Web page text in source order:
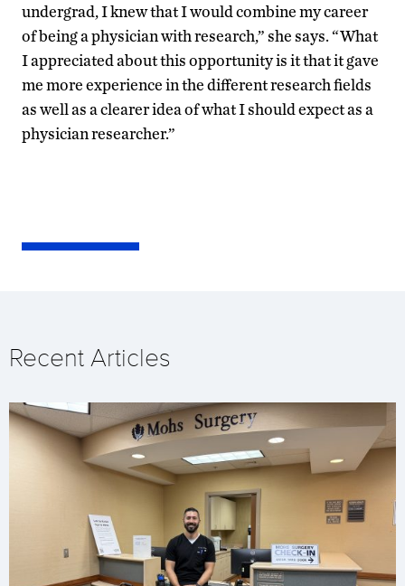
undergrad, I knew that I would combine my career
of being a physician with research,” she says. “What
I appreciated about this opportunity is it that it gave
me more experience in the different research fields
as well as a clearer idea of what I should expect as a
physician researcher.”
Recent Articles